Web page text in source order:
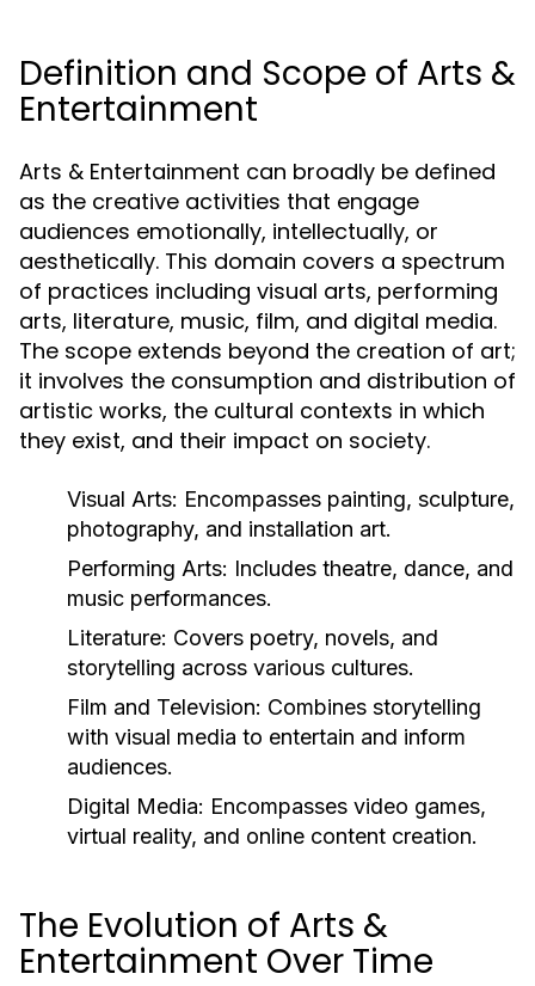
Definition and Scope of Arts &
Entertainment
Arts & Entertainment can broadly be defined
as the creative activities that engage
audiences emotionally, intellectually, or
aesthetically. This domain covers a spectrum
of practices including visual arts, performing
arts, literature, music, film, and digital media.
The scope extends beyond the creation of art;
it involves the consumption and distribution of
artistic works, the cultural contexts in which
they exist, and their impact on society.
Visual Arts: Encompasses painting, sculpture,
photography, and installation art.
Performing Arts: Includes theatre, dance, and
music performances.
Literature: Covers poetry, novels, and
storytelling across various cultures.
Film and Television: Combines storytelling
with visual media to entertain and inform
audiences.
Digital Media: Encompasses video games,
virtual reality, and online content creation.
The Evolution of Arts &
Entertainment Over Time